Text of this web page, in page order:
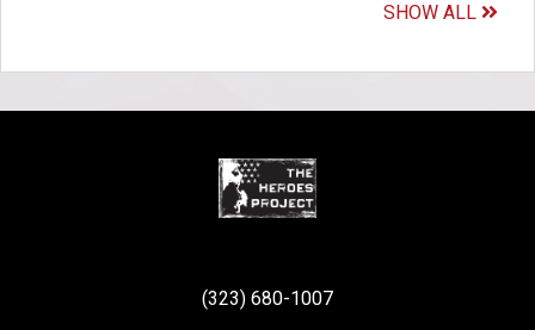
SHOW ALL
(323) 680-1007